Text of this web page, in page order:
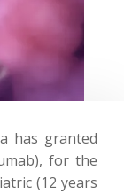
has granted
for the
(12 years